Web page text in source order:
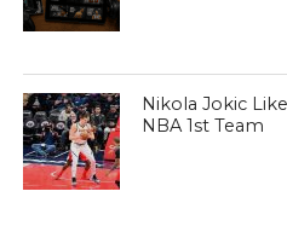
Nikola Jokic
NBA 1st Team